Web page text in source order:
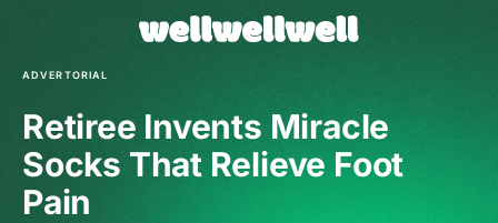
ADVERTORIAL
Retiree Invents Miracle
Socks That Relieve Foot
Pain